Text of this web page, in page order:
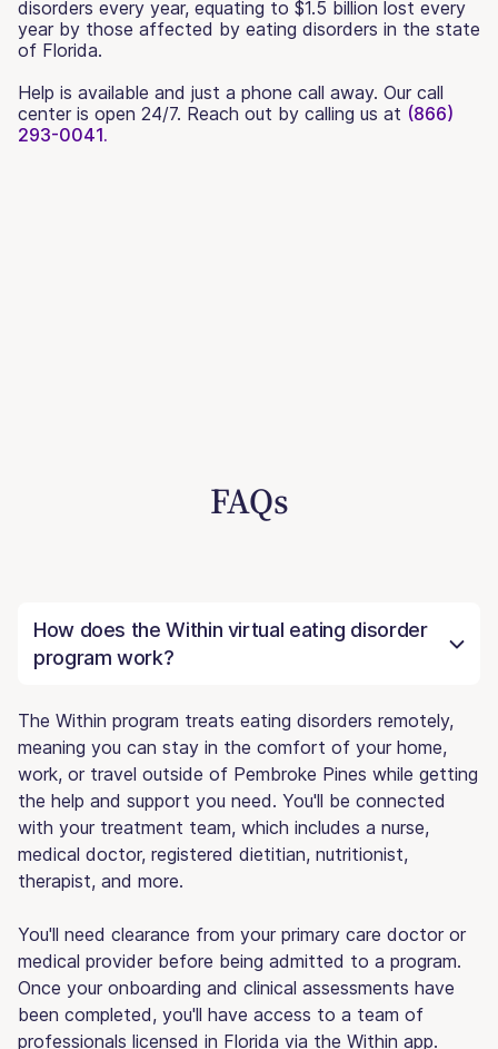
disorders every year, equating to $1.5 billion lost every
year by those affected by eating disorders in the state
of Florida.
Help is available and just a phone call away. Our call
center is open 24/7. Reach out by calling us at (866)
293-0041.
FAQs
How does the Within virtual eating disorder
program work?
The Within program treats eating disorders remotely,
meaning you can stay in the comfort of your home,
work, or travel outside of Pembroke Pines while getting
the help and support you need. You'll be connected
with your treatment team, which includes a nurse,
medical doctor, registered dietitian, nutritionist,
therapist, and more.
You'll need clearance from your primary care doctor or
medical provider before being admitted to a program.
Once your onboarding and clinical assessments have
been completed, you'll have access to a team of
professionals licensed in Florida via the Within app.